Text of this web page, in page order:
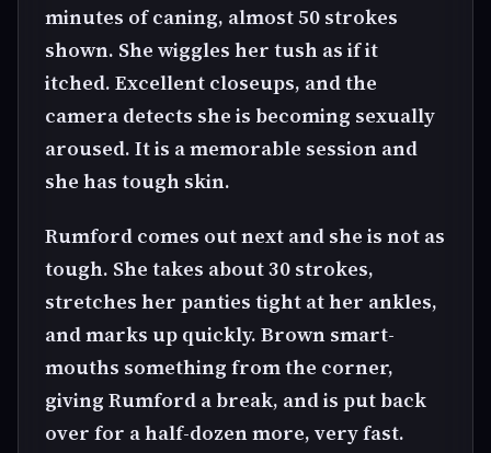
minutes of caning, almost 50 strokes
shown. She wiggles her tush as if it
itched. Excellent closeups, and the
camera detects she is becoming sexually
aroused. It is a memorable session and
she has tough skin.
Rumford comes out next and she is not as
tough. She takes about 30 strokes,
stretches her panties tight at her ankles,
and marks up quickly. Brown smart-
mouths something from the corner,
giving Rumford a break, and is put back
over for a half-dozen more, very fast.